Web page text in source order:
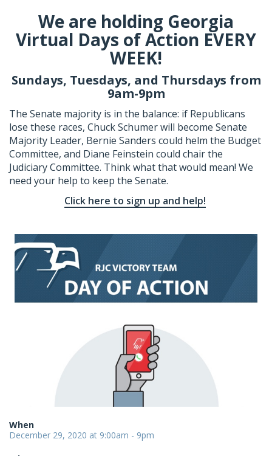
We are holding Georgia
Virtual Days of Action EVERY
WEEK!
Sundays, Tuesdays, and Thursdays from
9am-9pm
The Senate majority is in the balance: if Republicans
lose these races, Chuck Schumer will become Senate
Majority Leader, Bernie Sanders could helm the Budget
Committee, and Diane Feinstein could chair the
Judiciary Committee. Think what that would mean! We
need your help to keep the Senate.
Click here to sign up and help!
When
December 29, 2020 at 9:00am - 9pm